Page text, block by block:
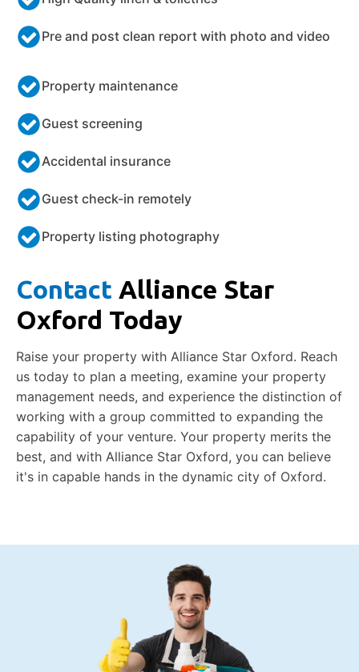
Pre and post clean report with photo and video
Property maintenance
Guest screening
Accidental insurance
Guest check-in remotely
Property listing photography
Contact Alliance Star
Oxford Today
Raise your property with Alliance Star Oxford. Reach
us today to plan a meeting, examine your property
management needs, and experience the distinction of
working with a group committed to expanding the
capability of your venture. Your property merits the
best, and with Alliance Star Oxford, you can believe
it's in capable hands in the dynamic city of Oxford.